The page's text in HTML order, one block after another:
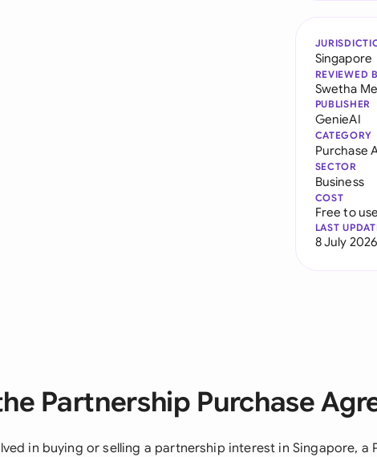
Singapore
REVIEWED
Swetha
PUBLISHER
GenieAI
CATEGORY
Purchase
SECTOR
Business
COST
Free to use
LAST
8 July 2026
Partnership Purchase
in buying or selling a partnership interest in Singapore, a